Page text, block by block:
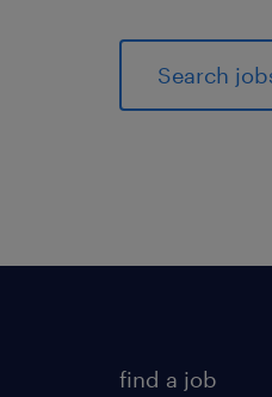
Search
find a job